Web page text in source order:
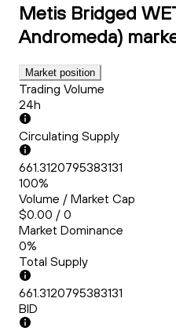
Metis Bridged
Andromeda)
Market position
Trading Volume
24h
Circulating Supply
661.3120795383131
100%
Volume / Market Cap
$0.00 / 0
Market Dominance
0%
Total Supply
661.3120795383131
BID